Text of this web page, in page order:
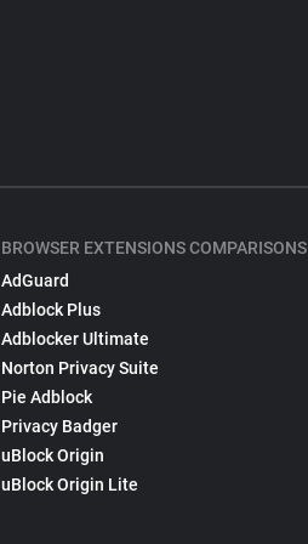
BROWSER EXTENSIONS COMPARISONS
AdGuard
Adblock Plus
Adblocker Ultimate
Norton Privacy Suite
Pie Adblock
Privacy Badger
uBlock Origin
uBlock Origin Lite